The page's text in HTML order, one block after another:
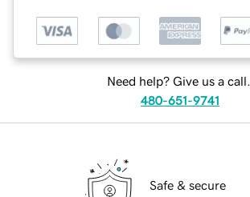
Need help? Give us a call.
480-651-9741
Safe & secure